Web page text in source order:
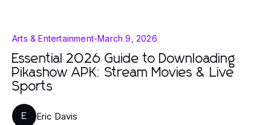
Arts & Entertainment-March 9, 2026
Essential 2026 Guide to Downloading
Pikashow APK: Stream Movies & Live
Sports
E Eric Davis